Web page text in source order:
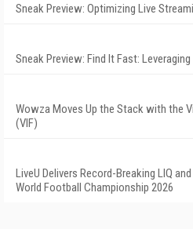
Sneak Preview: Optimizing Live
Sneak Preview: Find It Fast:
Wowza Moves Up the Stack with the
(VIF)
LiveU Delivers Record-Breaking LIQ
World Football Championship 2026